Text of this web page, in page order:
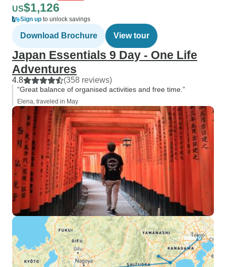
US$1,126
Sign up to unlock savings
Download Brochure View tour
Japan Essentials 9 Day - One Life
Adventures
4.8 (358 reviews)
“Great balance of organised activities and free time.”
Elena, traveled in May